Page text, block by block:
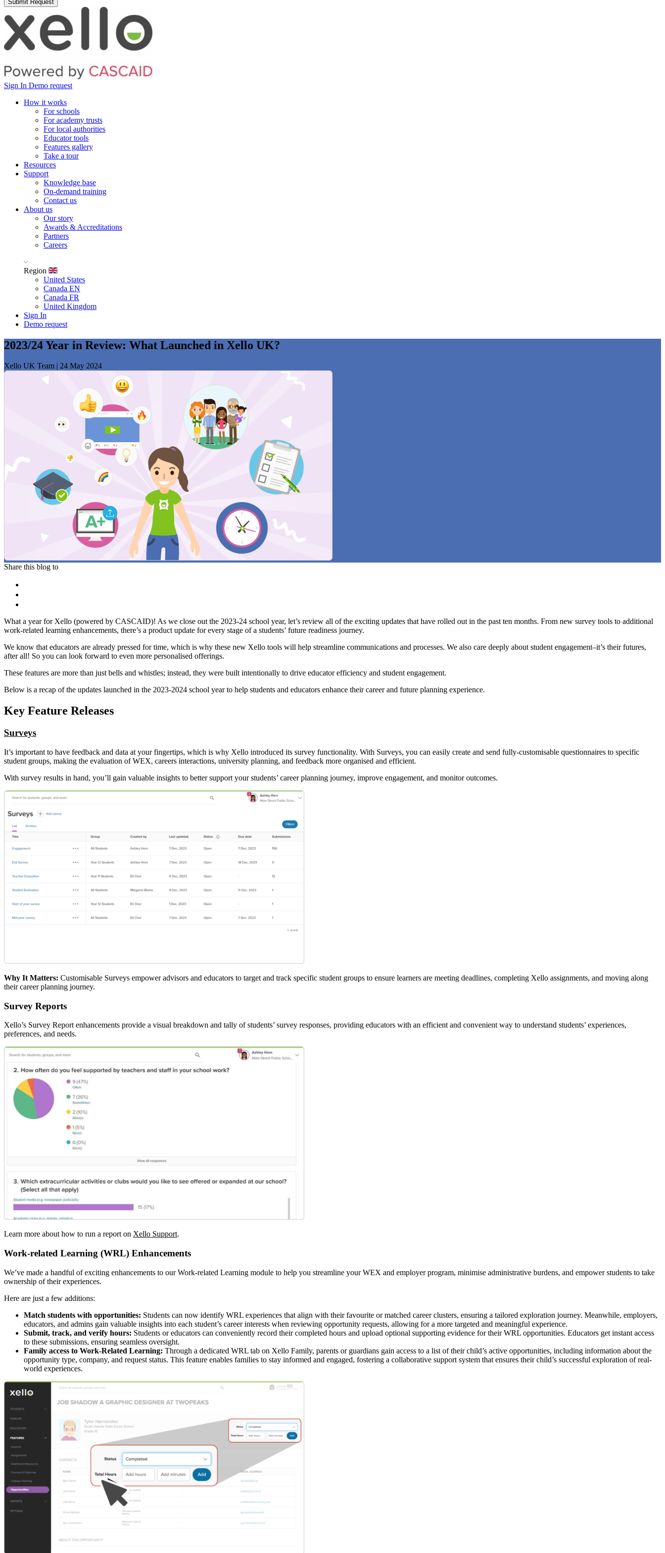
Sign In Demo request
How it works
For schools
For academy trusts
For local authorities
Educator tools
Features gallery
Take a tour
Resources
Support
Knowledge base
On-demand training
Contact us
About us
Our story
Awards & Accreditations
Partners
Careers
Region
United States
Canada EN
Canada FR
United Kingdom
Sign In
Demo request
2023/24 Year in Review: What Launched in Xello UK?
Xello UK Team | 24 May 2024
Share this blog to
What a year for Xello (powered by CASCAID)! As we close out the 2023-24 school year, let’s review all of the exciting updates that have rolled out in the past ten months. From new survey tools to additional
work-related learning enhancements, there’s a product update for every stage of a students’ future readiness journey.
We know that educators are already pressed for time, which is why these new Xello tools will help streamline communications and processes. We also care deeply about student engagement–it’s their futures,
after all! So you can look forward to even more personalised offerings.
These features are more than just bells and whistles; instead, they were built intentionally to drive educator efficiency and student engagement.
Below is a recap of the updates launched in the 2023-2024 school year to help students and educators enhance their career and future planning experience.
Key Feature Releases
Surveys
It’s important to have feedback and data at your fingertips, which is why Xello introduced its survey functionality. With Surveys, you can easily create and send fully-customisable questionnaires to specific
student groups, making the evaluation of WEX, careers interactions, university planning, and feedback more organised and efficient.
With survey results in hand, you’ll gain valuable insights to better support your students’ career planning journey, improve engagement, and monitor outcomes.
Why It Matters: Customisable Surveys empower advisors and educators to target and track specific student groups to ensure learners are meeting deadlines, completing Xello assignments, and moving along
their career planning journey.
Survey Reports
Xello’s Survey Report enhancements provide a visual breakdown and tally of students’ survey responses, providing educators with an efficient and convenient way to understand students’ experiences,
preferences, and needs.
Learn more about how to run a report on Xello Support.
Work-related Learning (WRL) Enhancements
We’ve made a handful of exciting enhancements to our Work-related Learning module to help you streamline your WEX and employer program, minimise administrative burdens, and empower students to take
ownership of their experiences.
Here are just a few additions:
Match students with opportunities: Students can now identify WRL experiences that align with their favourite or matched career clusters, ensuring a tailored exploration journey. Meanwhile, employers,
educators, and admins gain valuable insights into each student’s career interests when reviewing opportunity requests, allowing for a more targeted and meaningful experience.
Submit, track, and verify hours: Students or educators can conveniently record their completed hours and upload optional supporting evidence for their WRL opportunities. Educators get instant access
to these submissions, ensuring seamless oversight.
Family access to Work-Related Learning: Through a dedicated WRL tab on Xello Family, parents or guardians gain access to a list of their child’s active opportunities, including information about the
opportunity type, company, and request status. This feature enables families to stay informed and engaged, fostering a collaborative support system that ensures their child’s successful exploration of real-
world experiences.